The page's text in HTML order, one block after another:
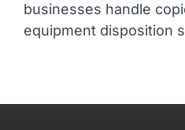
businesses handle
equipment disposition